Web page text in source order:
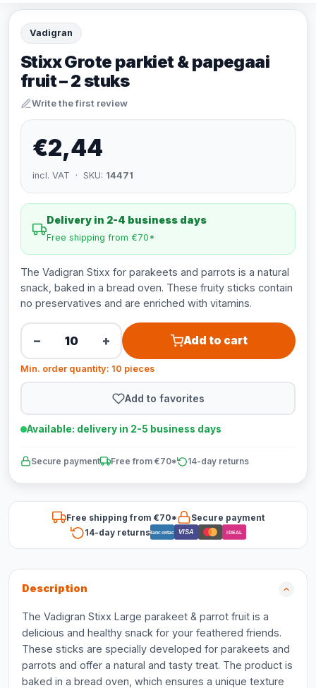
Vadigran
Stixx Grote parkiet & papegaai
fruit – 2 stuks
Write the first review
€2,44
incl. VAT · SKU: 14471
Delivery in 2-4 business days
Free shipping from €70*
The Vadigran Stixx for parakeets and parrots is a natural
snack, baked in a bread oven. These fruity sticks contain
no preservatives and are enriched with vitamins.
− + Add to cart
Min. order quantity: 10 pieces
Add to favorites
Available: delivery in 2-5 business days
Secure payment Free from €70* 14-day returns
Free shipping from €70*
Secure payment
14-day returnsBancontact VISA iDEAL
Description
The Vadigran Stixx Large parakeet & parrot fruit is a
delicious and healthy snack for your feathered friends.
These sticks are specially developed for parakeets and
parrots and offer a natural and tasty treat. The product is
baked in a bread oven, which ensures a unique texture